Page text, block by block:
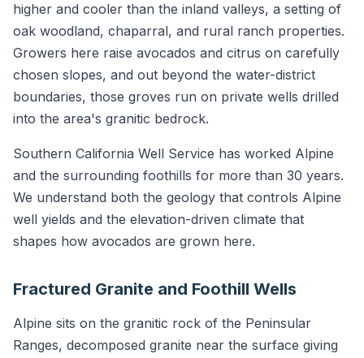
higher and cooler than the inland valleys, a setting of
oak woodland, chaparral, and rural ranch properties.
Growers here raise avocados and citrus on carefully
chosen slopes, and out beyond the water-district
boundaries, those groves run on private wells drilled
into the area's granitic bedrock.
Southern California Well Service has worked Alpine
and the surrounding foothills for more than 30 years.
We understand both the geology that controls Alpine
well yields and the elevation-driven climate that
shapes how avocados are grown here.
Fractured Granite and Foothill Wells
Alpine sits on the granitic rock of the Peninsular
Ranges, decomposed granite near the surface giving